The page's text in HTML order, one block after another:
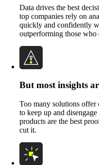
Data drives the best
top companies rely on
quickly and confidently
outperforming those who
But most insights
Too many solutions
to keep up and
products are the best
cut it.